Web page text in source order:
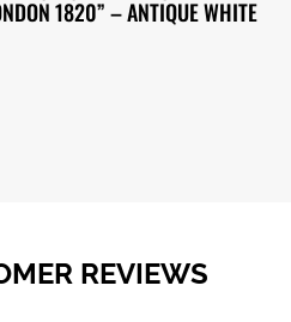
1820” – ANTIQUE WHITE
REVIEWS